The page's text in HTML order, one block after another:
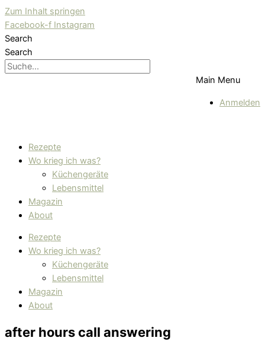
Zum Inhalt springen
Facebook-f Instagram
Search
Search
Main Menu
Anmelden
Rezepte
Wo krieg ich was?
Küchengeräte
Lebensmittel
Magazin
About
Rezepte
Wo krieg ich was?
Küchengeräte
Lebensmittel
Magazin
About
after hours call answering